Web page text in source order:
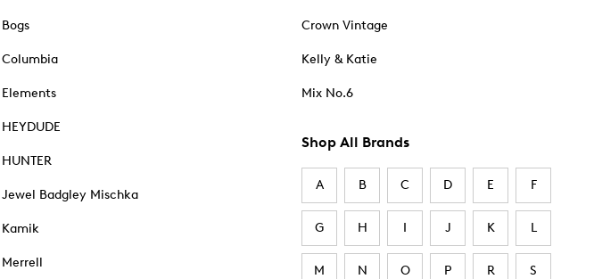
Bogs
Columbia
Elements
HEYDUDE
HUNTER
Jewel Badgley Mischka
Kamik
Merrell
Crown Vintage
Kelly & Katie
Mix No.6
Shop All Brands
A B C D E F
G H I J K L
M N O P R S